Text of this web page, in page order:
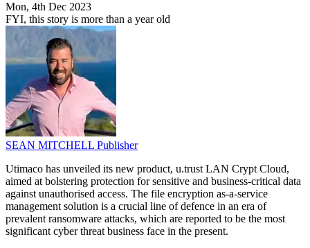
Mon, 4th Dec 2023
FYI, this story is more than a year old
SEAN MITCHELL Publisher
Utimaco has unveiled its new product, u.trust LAN Crypt Cloud,
aimed at bolstering protection for sensitive and business-critical data
against unauthorised access. The file encryption as-a-service
management solution is a crucial line of defence in an era of
prevalent ransomware attacks, which are reported to be the most
significant cyber threat business face in the present.